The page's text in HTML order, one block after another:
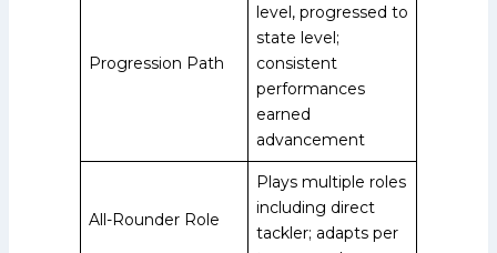
Progression Path
level, progressed to
state level;
consistent
performances
earned
advancement
All-Rounder Role
Plays multiple roles
including direct
tackler; adapts per